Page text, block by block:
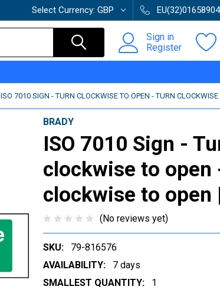
Select Currency: GBP
Sign in
Register
ISO 7010 SIGN - TURN CLOCKWISE TO OPEN - TURN
BRADY
ISO 7010 Sign -
clockwise to open
clockwise to open
(No reviews yet)
SKU:
79-816576
AVAILABILITY:
7 days
SMALLEST QUANTITY:
1